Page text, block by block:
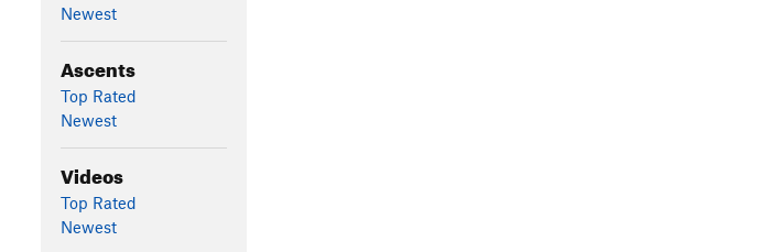
Newest
Ascents
Top Rated
Newest
Videos
Top Rated
Newest